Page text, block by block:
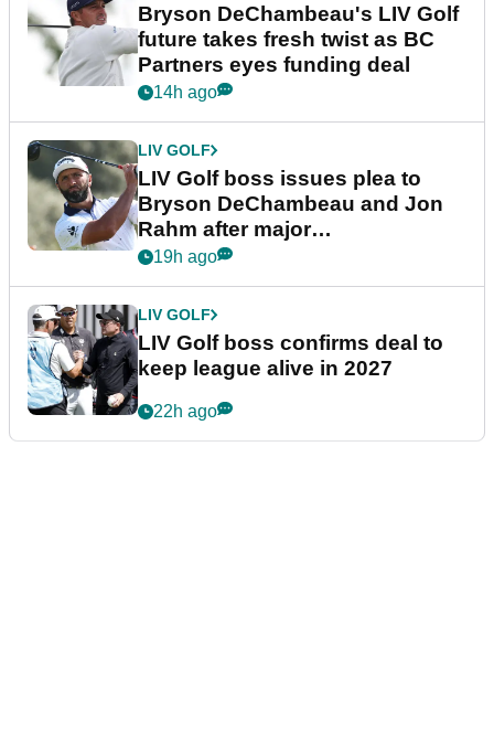
Bryson DeChambeau's LIV Golf
future takes fresh twist as BC
Partners eyes funding deal
14h ago
LIV GOLF
LIV Golf boss issues plea to
Bryson DeChambeau and Jon
Rahm after major
announcement
19h ago
LIV GOLF
LIV Golf boss confirms deal to
keep league alive in 2027
22h ago